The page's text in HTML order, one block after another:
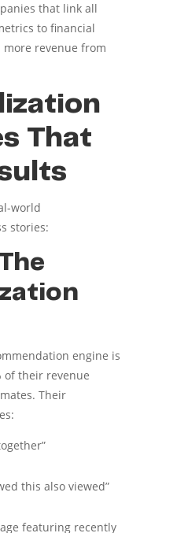
that link all
to financial
more revenue from
That
world
stories:
engine is
of their revenue
Their
this also viewed”
featuring recently